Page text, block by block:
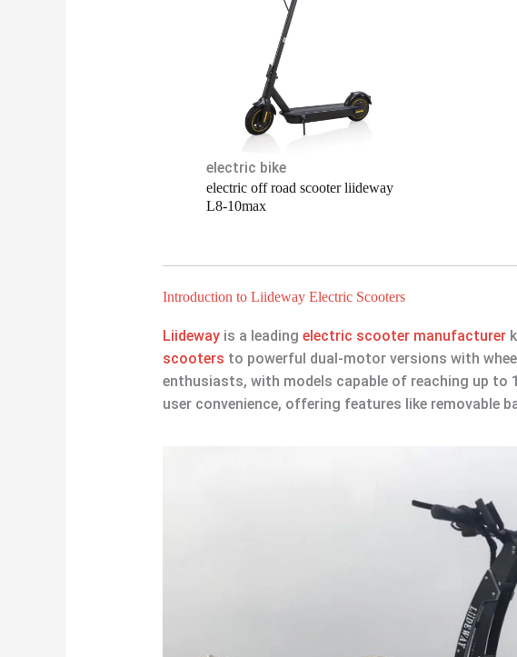
electric bike
electric off road scooter liideway
L8-10max
Introduction to Liideway Electric Scooters
Liidewayis a leading electric scooter manufacturer
scooters to powerful dual-motor versions with
enthusiasts, with models capable of reaching up
user convenience, offering features like